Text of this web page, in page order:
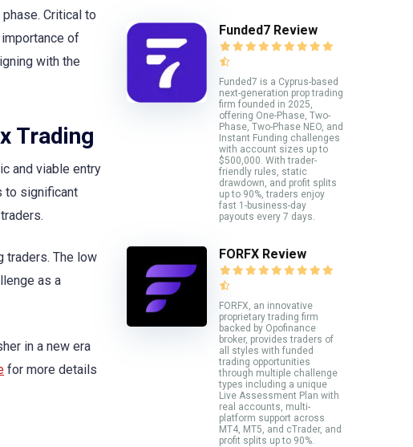
Critical to
of
with the
Trading
and viable entry
to significant
traders. The low
as a
in a new era
for more details
Funded7 Review
Funded7 is a Cyprus-based
next-generation prop trading
firm founded in 2025,
offering One-Phase, Two-
Phase, Two-Phase NEO, and
Instant Funding challenges
with account sizes up to
$500,000. With trader-
friendly rules, static
drawdown, and profit splits
up to 90%, traders enjoy
fast 1-business-day
payouts every 7 days.
FORFX Review
FORFX, an innovative
proprietary trading firm
backed by Opofinance
broker, provides traders of
all styles with funded
trading opportunities
through multiple challenge
types including a unique
Live Assessment Plan with
real accounts, multi-
platform support across
MT4, MT5, and cTrader, and
profit splits up to 90%.